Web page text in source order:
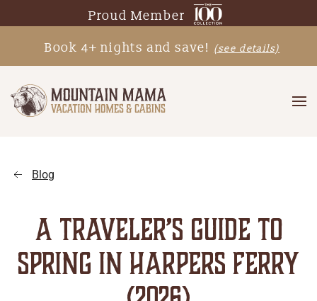
Book 4+ nights and save! (see details)
Proud Member
Skip
content
Blog
A TRAVELER’S GUIDE TO
SPRING IN HARPERS FERRY